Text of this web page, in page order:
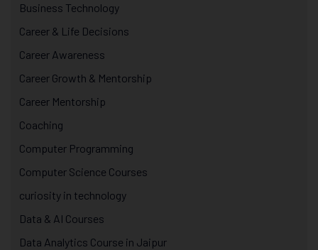
Business Technology
Career & Life Decisions
Career Awareness
Career Growth & Mentorship
Career Mentorship
Coaching
Computer Programming
Computer Science Courses
curiosity in technology
Data & AI Courses
Data Analytics Course in Jaipur